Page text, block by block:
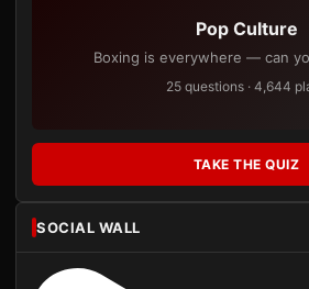
Pop Culture
Boxing is everywhere — can
25 questions · 4,644
TAKE THE QUIZ
SOCIAL WALL